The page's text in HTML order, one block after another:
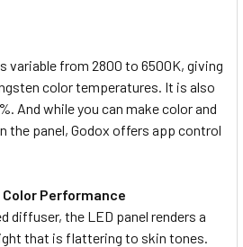
OF GODOX 4X LEDP260C 30W BI-
QUANTITY OF GODOX 4X LEDP260C
variable from 2800 to 6500K, giving
color temperatures. It is also
And while you can make color and
the panel, Godox offers app control
Performance
diffuser, the LED panel renders a
that is flattering to skin tones.